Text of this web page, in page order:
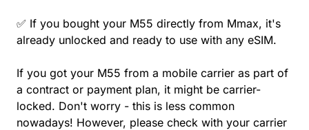
✅ If you bought your M55 directly from Mmax, it's
already unlocked and ready to use with any eSIM.
If you got your M55 from a mobile carrier as part of
a contract or payment plan, it might be carrier-
locked. Don't worry - this is less common
nowadays! However, please check with your carrier